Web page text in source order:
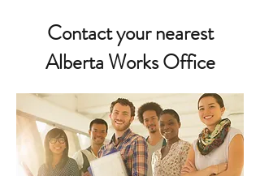
Contact your nearest
Alberta Works Office